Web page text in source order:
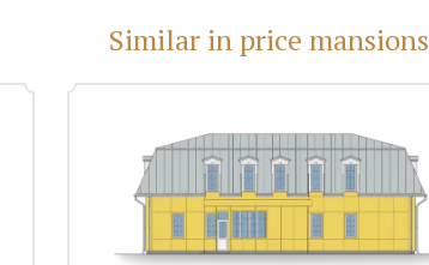
Similar in price mansions